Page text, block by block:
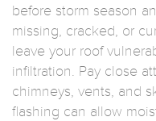
before storm season
missing, cracked, or
leave your roof
infiltration. Pay close
chimneys, vents, and
flashing can allow